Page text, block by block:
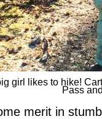
girl likes to hike!
Pass
merit in